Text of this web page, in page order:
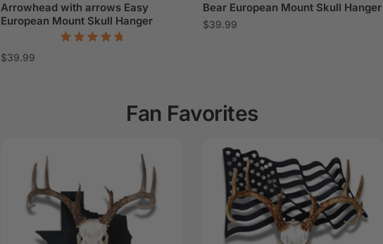
Arrowhead with arrows Easy
European Mount Skull Hanger
$39.99
Bear European Mount Skull Hanger
$39.99
Fan Favorites